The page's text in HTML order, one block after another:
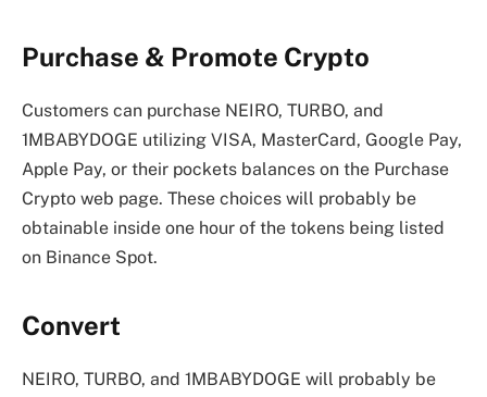
Purchase & Promote Crypto
Customers can purchase NEIRO, TURBO, and
1MBABYDOGE utilizing VISA, MasterCard, Google Pay,
Apple Pay, or their pockets balances on the Purchase
Crypto web page. These choices will probably be
obtainable inside one hour of the tokens being listed
on Binance Spot.
Convert
NEIRO, TURBO, and 1MBABYDOGE will probably be